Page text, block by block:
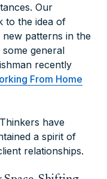
Our
to the idea of
patterns in the
general
recently
From Home
have
a spirit of
relationships.